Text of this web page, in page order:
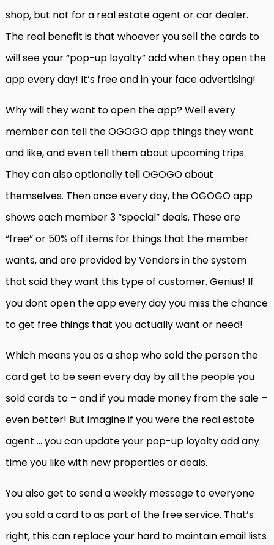
shop, but not for a real estate agent or car dealer.
The real benefit is that whoever you sell the cards to
will see your “pop-up loyalty” add when they open the
app every day! It’s free and in your face advertising!
Why will they want to open the app? Well every
member can tell the OGOGO app things they want
and like, and even tell them about upcoming trips.
They can also optionally tell OGOGO about
themselves. Then once every day, the OGOGO app
shows each member 3 “special” deals. These are
“free” or 50% off items for things that the member
wants, and are provided by Vendors in the system
that said they want this type of customer. Genius! If
you dont open the app every day you miss the chance
to get free things that you actually want or need!
Which means you as a shop who sold the person the
card get to be seen every day by all the people you
sold cards to – and if you made money from the sale –
even better! But imagine if you were the real estate
agent … you can update your pop-up loyalty add any
time you like with new properties or deals.
You also get to send a weekly message to everyone
you sold a card to as part of the free service. That’s
right, this can replace your hard to maintain email lists